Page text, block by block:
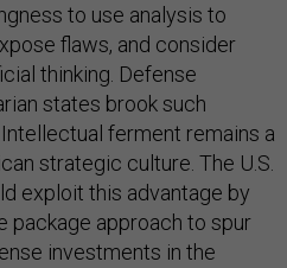
to use analysis to
flaws, and consider
thinking. Defense
states brook such
ferment remains a
strategic culture. The U.S.
exploit this advantage by
package approach to spur
investments in the